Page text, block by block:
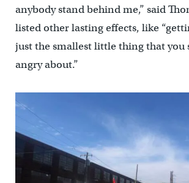
anybody stand behind me,” said
listed other lasting effects, like
just the smallest little thing that you
angry about.”